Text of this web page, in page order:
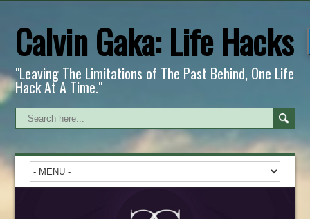
Calvin Gaka: Life Hacks
"Leaving The Limitations of The Past Behind, One Life
Hack At A Time."